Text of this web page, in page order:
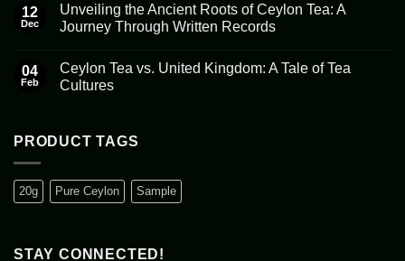
Mastering
the
Art
Ceylon
Tea
12
Dec
Unveiling the Ancient Roots of Ceylon Tea: A
Journey Through Written Records
on
Unveiling
the
Ceylon
Tea:
Through
Written
04
Feb
Ceylon Tea vs. United Kingdom: A Tale of Tea
Cultures
Ceylon
Tea
Kingdom:
A
PRODUCT TAGS
20g Pure Ceylon Sample
STAY CONNECTED!